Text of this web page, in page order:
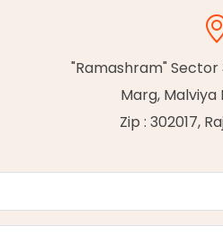
"Ramashram" Sector
Marg, Malviya
Zip : 302017,